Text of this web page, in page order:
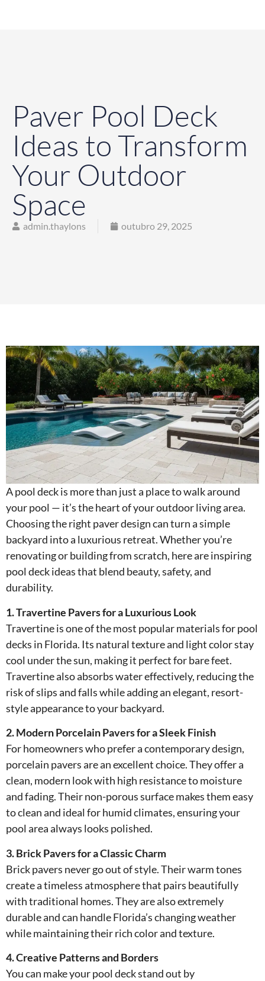
Paver Pool Deck
Ideas to Transform
Your Outdoor
Space
admin.thaylons outubro 29, 2025
A pool deck is more than just a place to walk around
your pool — it’s the heart of your outdoor living area.
Choosing the right paver design can turn a simple
backyard into a luxurious retreat. Whether you’re
renovating or building from scratch, here are inspiring
pool deck ideas that blend beauty, safety, and
durability.
1. Travertine Pavers for a Luxurious Look
Travertine is one of the most popular materials for pool
decks in Florida. Its natural texture and light color stay
cool under the sun, making it perfect for bare feet.
Travertine also absorbs water effectively, reducing the
risk of slips and falls while adding an elegant, resort-
style appearance to your backyard.
2. Modern Porcelain Pavers for a Sleek Finish
For homeowners who prefer a contemporary design,
porcelain pavers are an excellent choice. They offer a
clean, modern look with high resistance to moisture
and fading. Their non-porous surface makes them easy
to clean and ideal for humid climates, ensuring your
pool area always looks polished.
3. Brick Pavers for a Classic Charm
Brick pavers never go out of style. Their warm tones
create a timeless atmosphere that pairs beautifully
with traditional homes. They are also extremely
durable and can handle Florida’s changing weather
while maintaining their rich color and texture.
4. Creative Patterns and Borders
You can make your pool deck stand out by